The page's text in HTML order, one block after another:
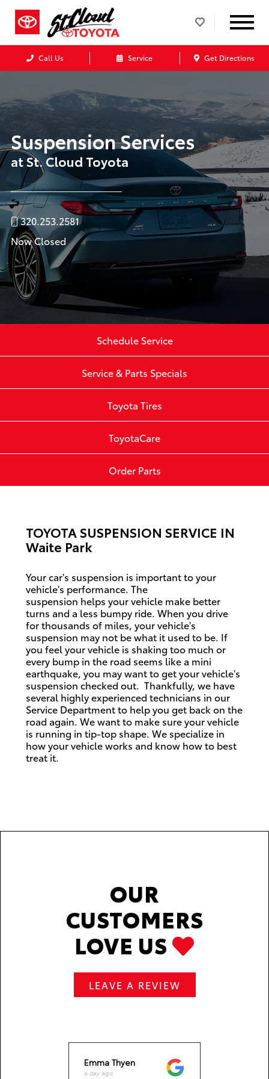
Call Us Service Get Directions
Suspension Services
at St. Cloud Toyota
320.253.2581
Now Closed
Schedule Service
Service & Parts Specials
Toyota Tires
ToyotaCare
Order Parts
TOYOTA SUSPENSION SERVICE IN
Waite Park
Your car's suspension is important to your
vehicle's performance. The
suspension helps your vehicle make better
turns and a less bumpy ride. When you drive
for thousands of miles, your vehicle's
suspension may not be what it used to be. If
you feel your vehicle is shaking too much or
every bump in the road seems like a mini
earthquake, you may want to get your vehicle's
suspension checked out. Thankfully, we have
several highly experienced technicians in our
Service Department to help you get back on the
road again. We want to make sure your vehicle
is running in tip-top shape. We specializein
how your vehicle works and know how to best
treat it.
OUR
CUSTOMERS
LOVE US
LEAVE A REVIEW
Emma Thyen
a day ago